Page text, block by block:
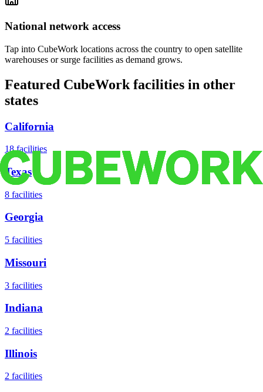
National network access
Tap into CubeWork locations across the country to open satellite
warehouses or surge facilities as demand grows.
Featured CubeWork facilities in other
states
California
18 facilities
Texas
8 facilities
Georgia
5 facilities
Missouri
3 facilities
Indiana
2 facilities
Illinois
2 facilities